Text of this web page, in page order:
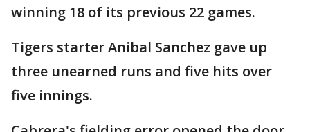
winning 18 of its previous 22 games.
Tigers starter Anibal Sanchez gave up
three unearned runs and five hits over
five innings.